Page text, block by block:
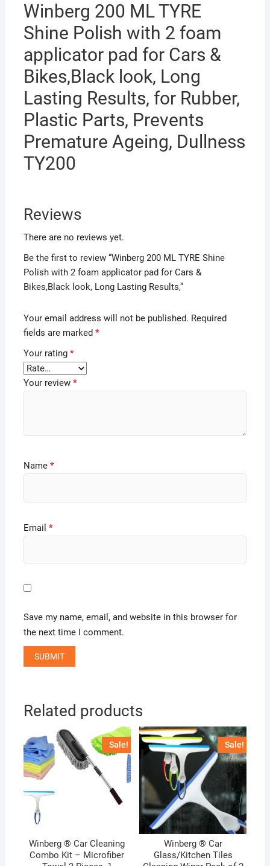
&
look,
Long
Lasting
Results,
quantity
Winberg 200 ML TYRE
Shine Polish with 2 foam
applicator pad for Cars &
Bikes,Black look, Long
Lasting Results, for Rubber,
Plastic Parts, Prevents
Premature Ageing, Dullness
TY200
Reviews
There are no reviews yet.
Be the first to review “Winberg 200 ML TYRE Shine
Polish with 2 foam applicator pad for Cars &
Bikes,Black look, Long Lasting Results,”
Your email address will not be published. Required
fields are marked *
Your rating *
Your review *
Name *
Email *
Save my name, email, and website in this browser for
the next time I comment.
Related products
Sale!
Winberg ® Car Cleaning
Combo Kit – Microfiber
Sale!
Winberg ® Car
Glass/Kitchen Tiles